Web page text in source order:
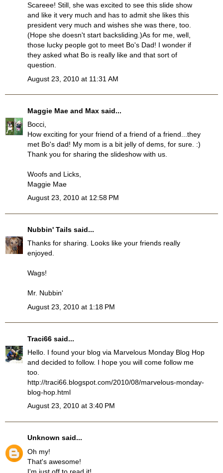
Scareee! Still, she was excited to see this slide show
and like it very much and has to admit she likes this
president very much and wishes she was there, too.
(Hope she doesn't start backsliding.)As for me, well,
those lucky people got to meet Bo's Dad! I wonder if
they asked what Bo is really like and that sort of
question.
August 23, 2010 at 11:31 AM
Maggie Mae and Max said...
Bocci,
How exciting for your friend of a friend of a friend...they
met Bo's dad! My mom is a bit jelly of dems, for sure. :)
Thank you for sharing the slideshow with us.
Woofs and Licks,
Maggie Mae
August 23, 2010 at 12:58 PM
Nubbin' Tails said...
Thanks for sharing. Looks like your friends really
enjoyed.
Wags!
Mr. Nubbin'
August 23, 2010 at 1:18 PM
Traci66 said...
Hello. I found your blog via Marvelous Monday Blog Hop
and decided to follow. I hope you will come follow me
too.
http://traci66.blogspot.com/2010/08/marvelous-monday-
blog-hop.html
August 23, 2010 at 3:40 PM
Unknown said...
Oh my!
That's awesome!
I'm just off to read it!